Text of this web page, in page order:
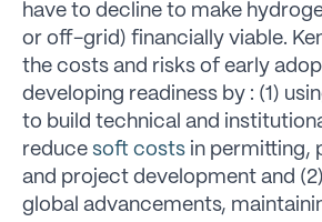
have to decline to make
or off-grid) financially viable.
the costs and risks of early
developing readiness by : (1)
to build technical and
reduce soft costs in permitting,
and project development and
global advancements,